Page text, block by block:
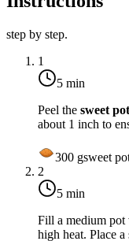
step by step.
1
5 min
Peel the sweet
about 1 inch to
300 gsweet
2
5 min
Fill a medium pot
high heat. Place a